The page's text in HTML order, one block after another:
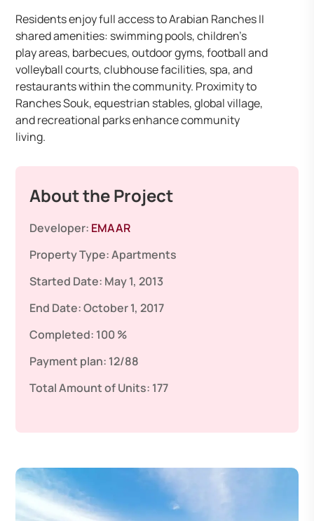
Residents enjoy full access to Arabian Ranches II
shared amenities: swimming pools, children’s
play areas, barbecues, outdoor gyms, football and
volleyball courts, clubhouse facilities, spa, and
restaurants within the community. Proximity to
Ranches Souk, equestrian stables, global village,
and recreational parks enhance community
living.
About the Project
Developer: EMAAR
Property Type:Apartments
Started Date: May 1, 2013
End Date:October 1, 2017
Completed: 100 %
Payment plan: 12/88
Total Amount of Units: 177